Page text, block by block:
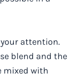
attention.
blend and the
mixed with